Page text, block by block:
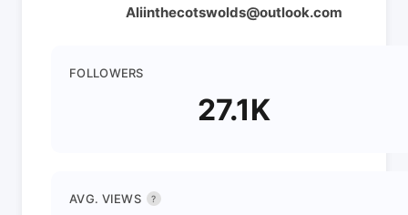
Aliinthecotswolds@outlook.com
FOLLOWERS
27.1K
AVG. VIEWS ?